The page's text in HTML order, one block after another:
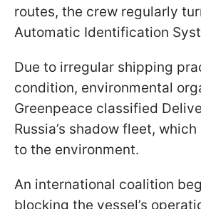
routes, the crew regularly
Automatic Identification
Due to irregular shipping
condition, environmental
Greenpeace classified
Russia’s shadow fleet,
to the environment.
An international coalition
blocking the vessel’s